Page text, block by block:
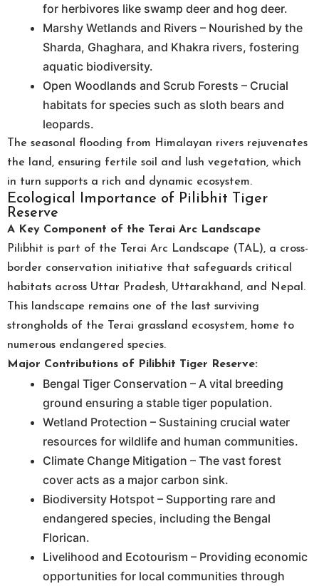
for herbivores like swamp deer and hog deer.
Marshy Wetlands and Rivers – Nourished by the
Sharda, Ghaghara, and Khakra rivers, fostering
aquatic biodiversity.
Open Woodlands and Scrub Forests – Crucial
habitats for species such as sloth bears and
leopards.
The seasonal flooding from Himalayan rivers rejuvenates
the land, ensuring fertile soil and lush vegetation, which
in turn supports a rich and dynamic ecosystem.
Ecological Importance of Pilibhit Tiger
Reserve
A Key Component of the Terai Arc Landscape
Pilibhit is part of the Terai Arc Landscape (TAL), a cross-
border conservation initiative that safeguards critical
habitats across Uttar Pradesh, Uttarakhand, and Nepal.
This landscape remains one of the last surviving
strongholds of the Terai grassland ecosystem, home to
numerous endangered species.
Major Contributions of Pilibhit Tiger Reserve:
Bengal Tiger Conservation – A vital breeding
ground ensuring a stable tiger population.
Wetland Protection – Sustaining crucial water
resources for wildlife and human communities.
Climate Change Mitigation – The vast forest
cover acts as a major carbon sink.
Biodiversity Hotspot – Supporting rare and
endangered species, including the Bengal
Florican.
Livelihood and Ecotourism – Providing economic
opportunities for local communities through